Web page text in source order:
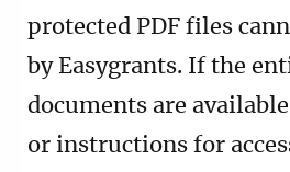
protected PDF files
by Easygrants. If the
documents are
or instructions for